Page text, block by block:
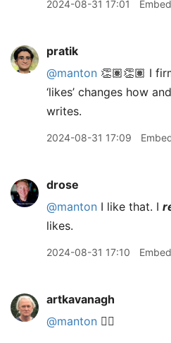
2024-08-31 17:01 Embed
pratik
@manton 👏🏽👏🏽 I
‘likes’ changes how
writes.
2024-08-31 17:09
drose
@manton I like that. I
likes.
2024-08-31 17:10 Embed
artkavanagh
@manton 👍🏻